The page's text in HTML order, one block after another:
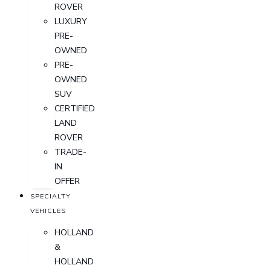
ROVER
LUXURY
PRE-
OWNED
PRE-
OWNED
SUV
CERTIFIED
LAND
ROVER
TRADE-
IN
OFFER
SPECIALTY
VEHICLES
HOLLAND
&
HOLLAND